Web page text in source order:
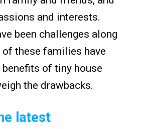
and interests.
been challenges along
of these families have
of tiny house
the drawbacks.
latest